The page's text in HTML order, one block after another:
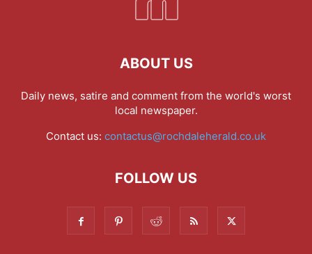
ABOUT US
Daily news, satire and comment from the world's worst
local newspaper.
Contact us: contactus@rochdaleherald.co.uk
FOLLOW US